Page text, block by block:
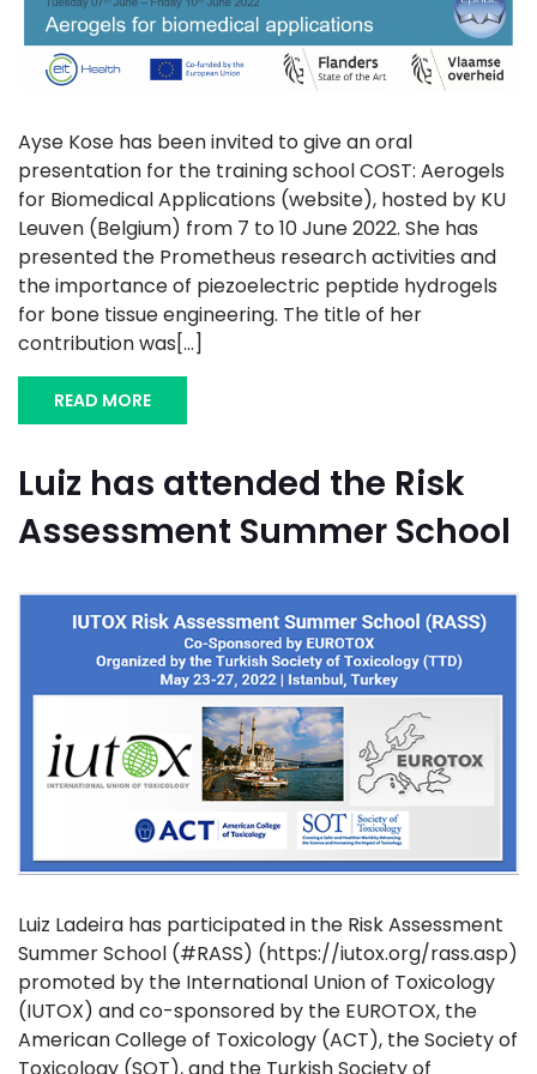
Ayse Kose has been invited to give an oral
presentation for the training school COST: Aerogels
for Biomedical Applications (website), hosted by KU
Leuven (Belgium) from 7 to 10 June 2022. She has
presented the Prometheus research activities and
the importance of piezoelectric peptide hydrogels
for bone tissue engineering. The title of her
contribution was[...]
READ MORE
Luiz has attended the Risk
Assessment Summer School
Luiz Ladeira has participated in the Risk Assessment
Summer School (#RASS) (https://iutox.org/rass.asp)
promoted by the International Union of Toxicology
(IUTOX) and co-sponsored by the EUROTOX, the
American College of Toxicology (ACT), the Society of